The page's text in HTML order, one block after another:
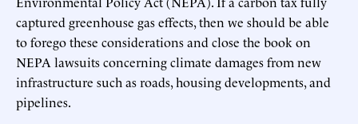
captured greenhouse gas effects, then we should be able
to forego these considerations and close the book on
NEPA lawsuits concerning climate damages from new
infrastructure such as roads, housing developments, and
pipelines.